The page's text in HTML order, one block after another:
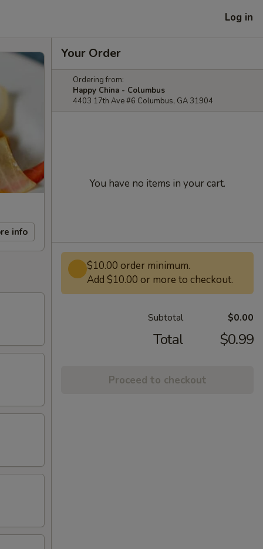
Log in
info
Your Order
Ordering from:
Happy China - Columbus
4403 17th Ave #6 Columbus, GA 31904
You have no items in your cart.
$10.00 order minimum.
Add $10.00 or more to checkout.
Subtotal $0.00
Total $0.99
Proceed to checkout